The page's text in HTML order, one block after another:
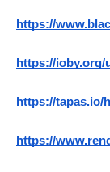
https://
https://ioby.org/
https://tapas.io/
https://